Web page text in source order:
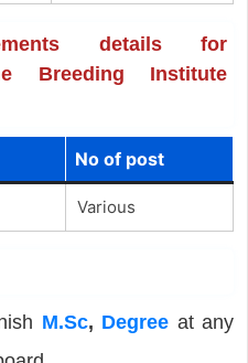
details for
Breeding Institute
No of post
Various
M.Sc, Degree at any